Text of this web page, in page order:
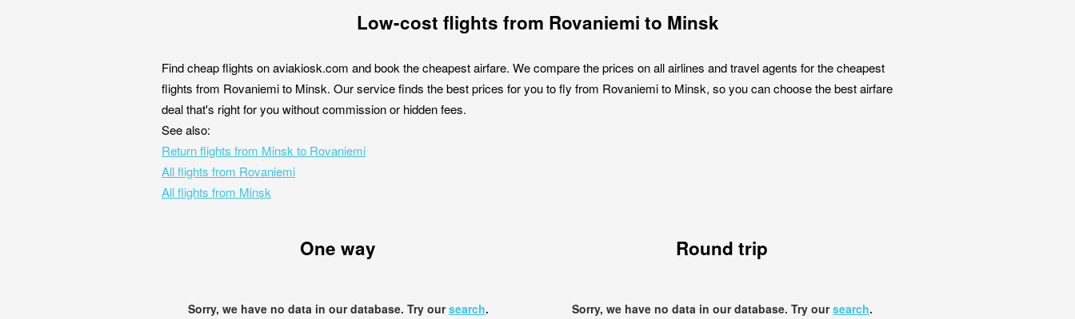
Low-cost flights from Rovaniemi to Minsk
Find cheap flights on aviakiosk.com and book the cheapest airfare. We compare the prices on all airlines and travel agents for the cheapest
flights from Rovaniemi to Minsk. Our service finds the best prices for you to fly from Rovaniemi to Minsk, so you can choose the best airfare
deal that's right for you without commission or hidden fees.
See also:
Return flights from Minsk to Rovaniemi
All flights from Rovaniemi
All flights from Minsk
One way
Sorry, we have no data in our database. Try oursearch.
Round trip
Sorry, we have no data in our database. Try oursearch.